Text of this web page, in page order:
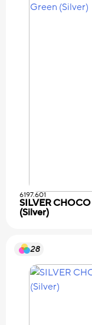
6197.601
SILVER
(Silver)
28